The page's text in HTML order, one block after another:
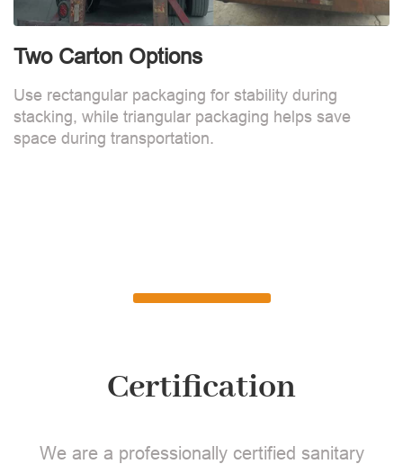
Two Carton Options
Use rectangular packaging for stability during
stacking, while triangular packaging helps save
space during transportation.
Certification
We are a professionally certified sanitary